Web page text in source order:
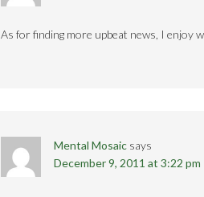
As for finding more upbeat news, I enjoy
Mental Mosaic says
December 9, 2011 at 3:22 pm